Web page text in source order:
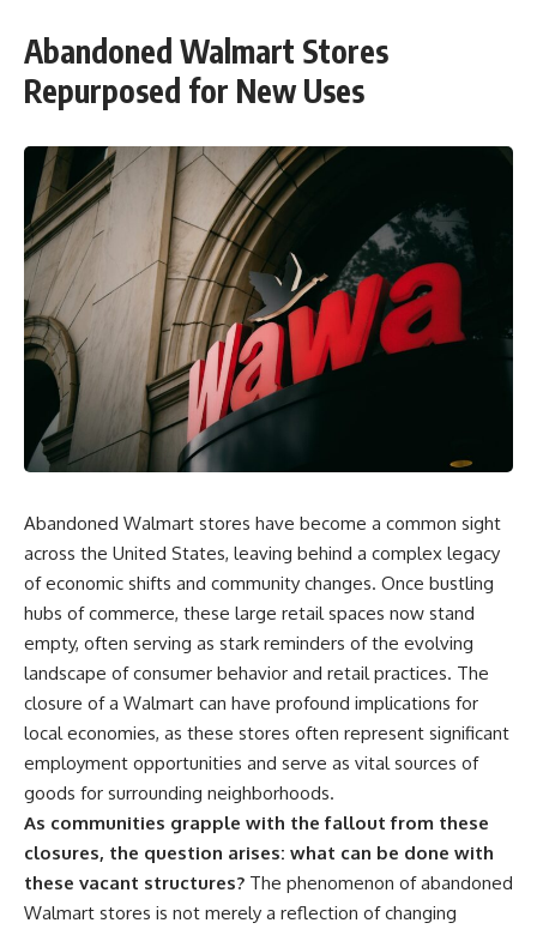
#HollywoodSecrets #ChildStars
#HistoryUncovered
#MovieFacts #DarkHollywood
#Asbestos #CinemaHistory
#JudyGarland
Abandoned Walmart Stores
Repurposed for New Uses
Abandoned Walmart stores have become a common sight
across the United States, leaving behind a complex legacy
of economic shifts and community changes. Once bustling
hubs of commerce, these large retail spaces now stand
empty, often serving as stark reminders of the evolving
landscape of consumer behavior and retail practices. The
closure of a Walmart can have profound implications for
local economies, as these stores often represent significant
employment opportunities and serve as vital sources of
goods for surrounding neighborhoods.
As communities grapple with the fallout from these
closures, the question arises: what can be done with
these vacant structures? The phenomenon of abandoned
Walmart stores is not merely a reflection of changing